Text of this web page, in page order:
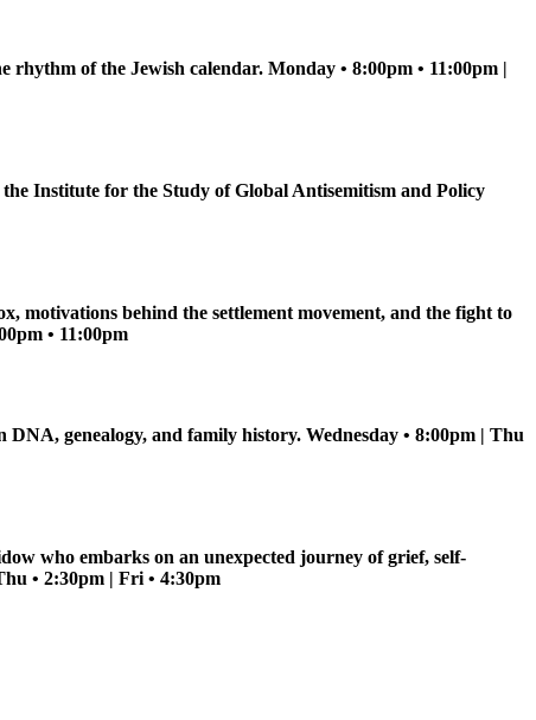
of the Jewish calendar. Monday • 8:00pm • 11:00pm |
Institute for the Study of Global Antisemitism and Policy
motivations behind the settlement movement, and the fight to
• 11:00pm
genealogy, and family history. Wednesday • 8:00pm | Thu
who embarks on an unexpected journey of grief, self-
• 2:30pm | Fri • 4:30pm